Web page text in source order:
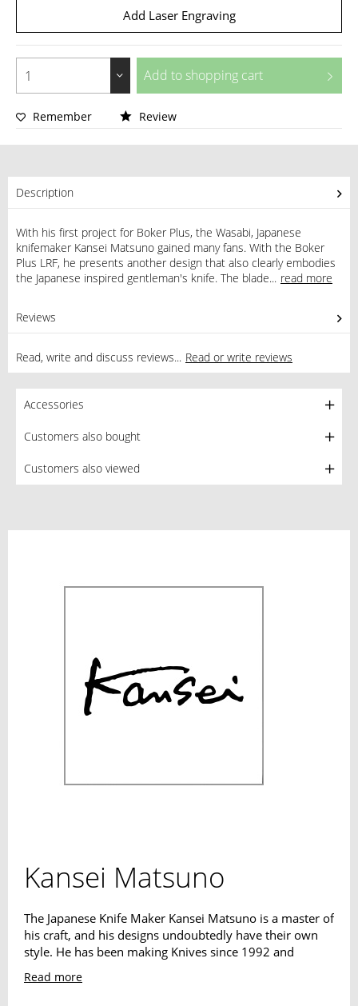
Add Laser Engraving
Add to shopping cart
Remember Review
Description
With his first project for Boker Plus, the Wasabi, Japanese
knifemaker Kansei Matsuno gained many fans. With the Boker
Plus LRF, he presents another design that also clearly embodies
the Japanese inspired gentleman's knife. The blade... read more
Reviews
Read, write and discuss reviews... Read or write reviews
Accessories
Customers also bought
Customers also viewed
Kansei Matsuno
The Japanese Knife Maker Kansei Matsuno is a master of
his craft, and his designs undoubtedly have their own
style. He has been making Knives since 1992 and
exhibited his designs for the first time at the Seki
Outdoor Knife Show just one year later. The skillful
Read more